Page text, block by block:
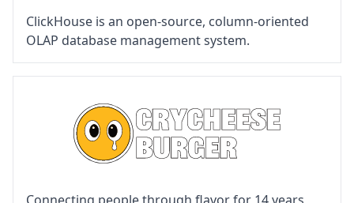
ClickHouse is an open-source, column-oriented
OLAP database management system.